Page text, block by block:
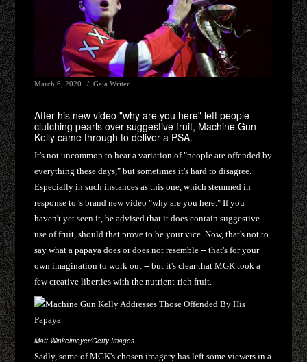
March 6, 2020 Gaia Writer
After his new video "why are you here" left people
clutching pearls over suggestive fruit, Machine Gun
Kelly came through to deliver a PSA.
It's not uncommon to hear a variation of "people are offended by
everything these days," but sometimes it's hard to disagree.
Especially in such instances as this one, which stemmed in
response to 's brand new video "why are you here." If you
haven't yet seen it, be advised that it does contain suggestive
use of fruit, should that prove to be your vice. Now, that's not to
say what a papaya does or does not resemble -- that's for your
own imagination to work out -- but it's clear that MGK took a
few creative liberties with the nutrient-rich fruit.
Matt Winkelmeyer/Getty Images
Sadly, some of MGK's chosen imagery has left some viewers in a